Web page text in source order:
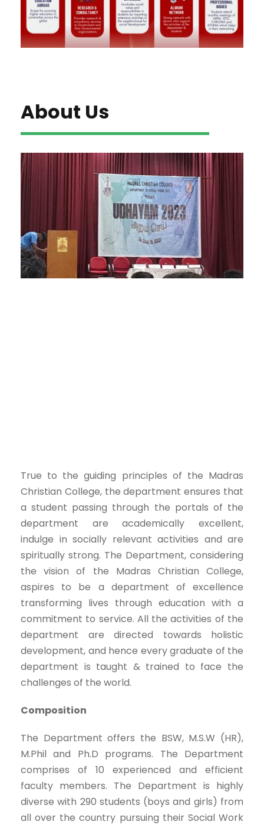
About Us
True to the guiding principles of the Madras
Christian College, the department ensures that
a student passing through the portals of the
department are academically excellent,
indulge in socially relevant activities and are
spiritually strong. The Department, considering
the vision of the Madras Christian College,
aspires to be a department of excellence
transforming lives through education with a
commitment to service. All the activities of the
department are directed towards holistic
development, and hence every graduate of the
department is taught & trained to face the
challenges of the world.
Composition
The Department offers the BSW, M.S.W (HR),
M.Phil and Ph.D programs. The Department
comprises of 10 experienced and efficient
faculty members. The Department is highly
diverse with 290 students (boys and girls) from
all over the country pursuing their Social Work